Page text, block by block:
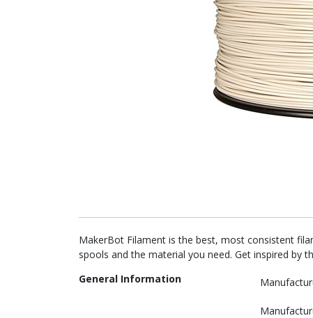
MakerBot Filament is the best, most consistent
spools and the material you need. Get inspired by
General Information